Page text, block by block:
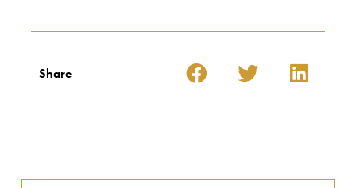
Share